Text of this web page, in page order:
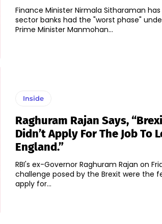
Finance Minister Nirmala Sitharaman
sector banks had the "worst phase"
Prime Minister Manmohan...
Inside
Raghuram Rajan Says,
Didn’t Apply For The Job To
England.”
RBI's ex-Governor Raghuram Rajan on
challenge posed by the Brexit were the
apply for...